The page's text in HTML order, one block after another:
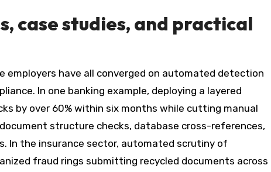
case studies, and practical
employers have all converged on automated detection
In one banking example, deploying a layered
by over 60% within six months while cutting manual
structure checks, database cross-references,
In the insurance sector, automated scrutiny of
fraud rings submitting recycled documents across